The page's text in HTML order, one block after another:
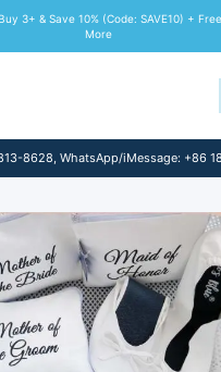
3+ & Save 10% (Code: SAVE10) +
More
8628, WhatsApp/iMessage: +86